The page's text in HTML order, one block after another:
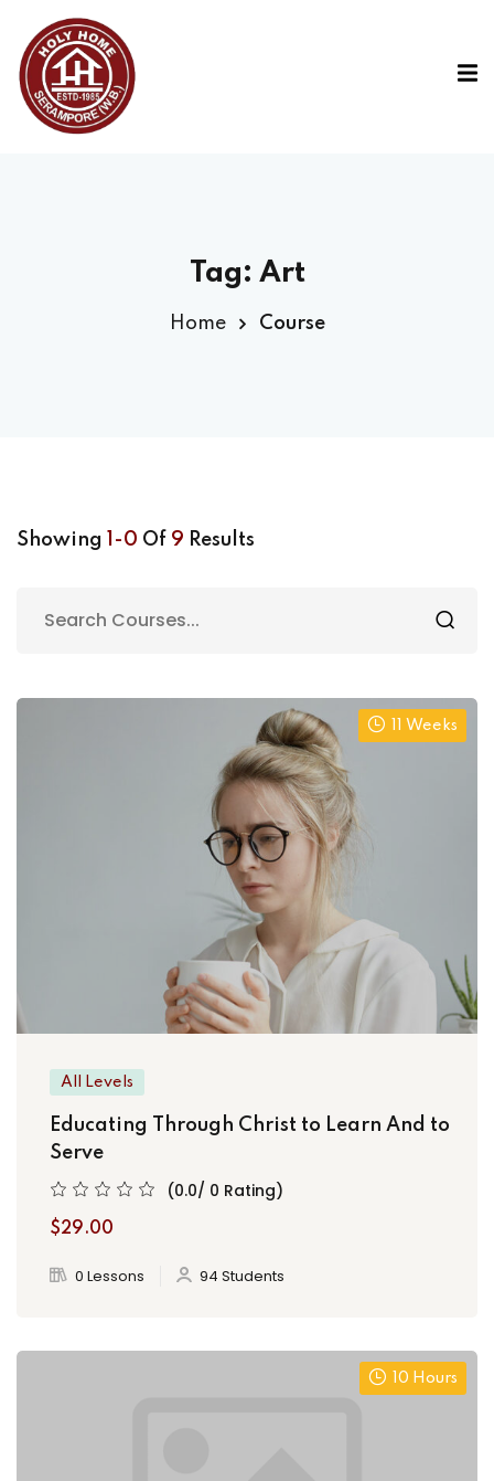
Tag: Art
Home Course
Showing 1-0 Of 9 Results
11 Weeks
All Levels
Educating Through Christ to Learn And to
Serve
(0.0/ 0 Rating)
$29.00
0 Lessons 94 Students
10 Hours